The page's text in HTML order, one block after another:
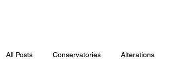
All Posts Conservatories Alterations